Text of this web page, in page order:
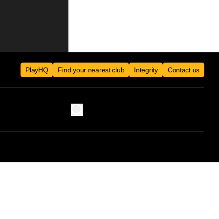
PlayHQ Find your nearest club Integrity Contact us